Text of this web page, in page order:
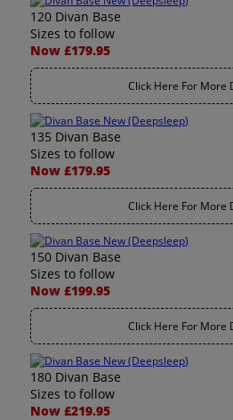
120 Divan Base
Sizes to follow
Now £179.95
Click Here For More
135 Divan Base
Sizes to follow
Now £179.95
Click Here For More
150 Divan Base
Sizes to follow
Now £199.95
Click Here For More
180 Divan Base
Sizes to follow
Now £219.95